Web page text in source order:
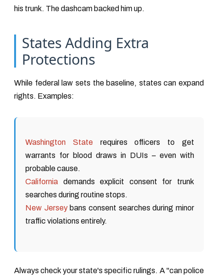
his trunk. The dashcam backed him up.
States Adding Extra
Protections
While federal law sets the baseline, states can expand
rights. Examples:
Washington Staterequires officers to get
warrants for blood draws in DUIs – even with
probable cause.
California demands explicit consent for trunk
searches during routine stops.
New Jerseybans consent searches during minor
traffic violations entirely.
Always check your state's specific rulings. A "can police